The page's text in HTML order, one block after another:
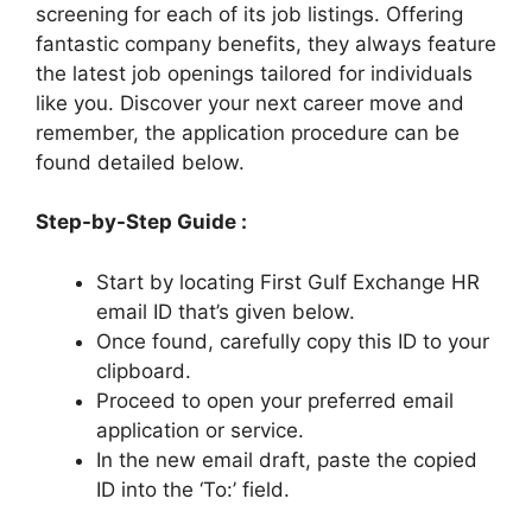
screening for each of its job listings. Offering
fantastic company benefits, they always feature
the latest job openings tailored for individuals
like you. Discover your next career move and
remember, the application procedure can be
found detailed below.
Step-by-Step Guide :
Start by locating First Gulf Exchange HR
email ID that’s given below.
Once found, carefully copy this ID to your
clipboard.
Proceed to open your preferred email
application or service.
In the new email draft, paste the copied
ID into the ‘To:’ field.